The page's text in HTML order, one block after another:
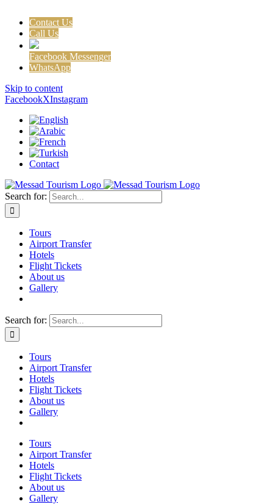
Contact Us
Call Us
Facebook Messenger
WhatsApp
Skip to content
FacebookXInstagram
Contact
Search for:
Tours
Airport Transfer
Hotels
Flight Tickets
About us
Gallery
Search for:
Tours
Airport Transfer
Hotels
Flight Tickets
About us
Gallery
Tours
Airport Transfer
Hotels
Flight Tickets
About us
Gallery